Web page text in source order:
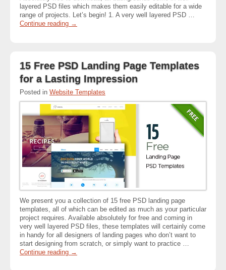
layered PSD files which makes them easily editable for a wide
range of projects. Let’s begin! 1. A very well layered PSD …
Continue reading →
15 Free PSD Landing Page Templates
for a Lasting Impression
Posted in Website Templates
We present you a collection of 15 free PSD landing page
templates, all of which can be edited as much as your particular
project requires. Available absolutely for free and coming in
very well layered PSD files, these templates will certainly come
in handy for all designers of landing pages who don’t want to
start designing from scratch, or simply want to practice …
Continue reading →